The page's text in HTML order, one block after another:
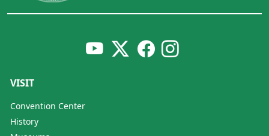
VISIT
Convention Center
History